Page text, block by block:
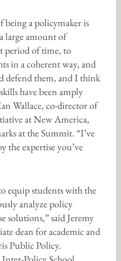
being a policymaker is
large amount of
period of time, to
in a coherent way, and
defend them, and I think
have been amply
Wallace, co-director of
at New America,
at the Summit. “I’ve
the expertise you’ve
equip students with the
analyze policy
solutions,” said Jeremy
dean for academic and
Public Policy.